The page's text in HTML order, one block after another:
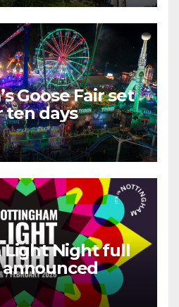
Goose Fair set
days
Night full